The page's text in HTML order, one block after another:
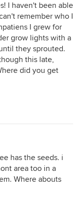
I haven't been able
remember who I
I grew for
grow lights with a
they sprouted.
this late,
did you get
has the seeds. i
area too in a
Where abouts